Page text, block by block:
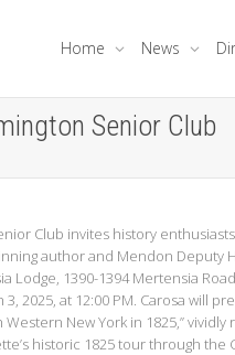
Home News
Senior Club
Club invites history
author and Mendon Deputy
Lodge, 1390-1394 Mertensia
2025, at 12:00 PM. Carosa will
Western New York in 1825,”
historic 1825 tour through the